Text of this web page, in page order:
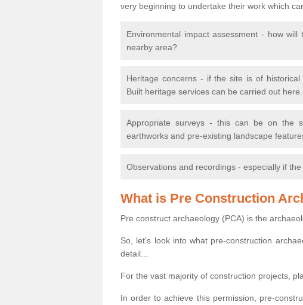
very beginning to undertake their work which
Environmental impact assessment - how
nearby area?
Heritage concerns - if the site is of
Built heritage services can be carried out here.
Appropriate surveys - this can be on the
earthworks and pre-existing landscape
Observations and recordings - especially if
What is Pre Construction
Pre construct archaeology (PCA) is the
So, let's look into what pre-construction
detail...
For the vast majority of construction projects,
In order to achieve this permission, pre-